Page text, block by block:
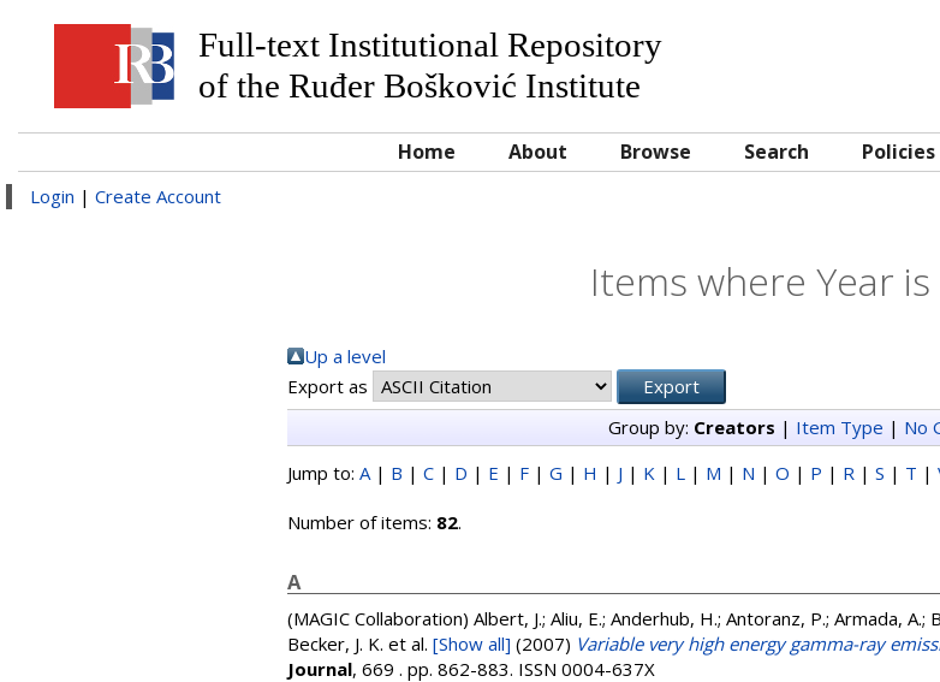
Full-text Institutional Repository
of the Ruđer Bošković Institute
Home About Browse Search Policies
Login | Create Account
Items where Year
Up a level
Export as
Group by: Creators | Item Type | No
Jump to: A| B | C | D | E | F | G | H | J | K | L | M | N | O | P | R | S | T |
Number of items: 82.
A
(MAGIC Collaboration) Albert, J.; Aliu, E.; Anderhub, H.; Antoranz, P.; Armada,
Becker, J. K. et al. [Show all] (2007) Variable very high energy gamma-ray
Journal, 669 . pp. 862-883. ISSN 0004-637X